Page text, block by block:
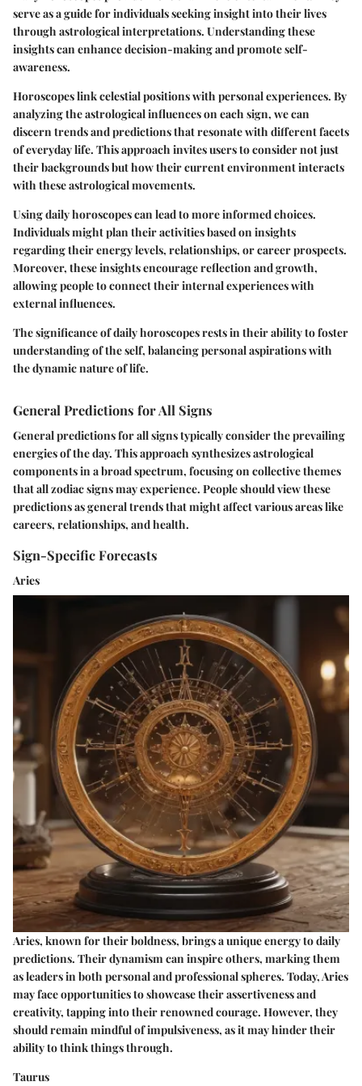
serve as a guide for individuals seeking insight into their lives
through astrological interpretations. Understanding these
insights can enhance decision-making and promote self-
awareness.
Horoscopes link celestial positions with personal experiences. By
analyzing the astrological influences on each sign, we can
discern trends and predictions that resonate with different facets
of everyday life. This approach invites users to consider not just
their backgrounds but how their current environment interacts
with these astrological movements.
Using daily horoscopes can lead to more informed choices.
Individuals might plan their activities based on insights
regarding their energy levels, relationships, or career prospects.
Moreover, these insights encourage reflection and growth,
allowing people to connect their internal experiences with
external influences.
The significance of daily horoscopes rests in their ability to foster
understanding of the self, balancing personal aspirations with
the dynamic nature of life.
General Predictions for All Signs
General predictions for all signs typically consider the prevailing
energies of the day. This approach synthesizes astrological
components in a broad spectrum, focusing on collective themes
that all zodiac signs may experience. People should view these
predictions as general trends that might affect various areas like
careers, relationships, and health.
Sign-Specific Forecasts
Aries
Aries, known for their boldness, brings a unique energy to daily
predictions. Their dynamism can inspire others, marking them
as leaders in both personal and professional spheres. Today, Aries
may face opportunities to showcase their assertiveness and
creativity, tapping into their renowned courage. However, they
should remain mindful of impulsiveness, as it may hinder their
ability to think things through.
Taurus